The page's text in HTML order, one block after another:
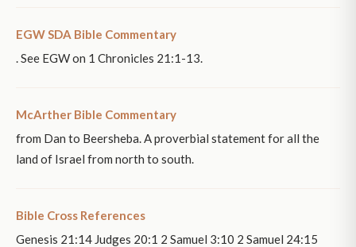
EGW SDA Bible Commentary
. See EGW on 1 Chronicles 21:1-13.
McArther Bible Commentary
from Dan to Beersheba. A proverbial statement for all the
land of Israel from north to south.
Bible Cross References
Genesis 21:14 Judges 20:1 2 Samuel 3:10 2 Samuel 24:15